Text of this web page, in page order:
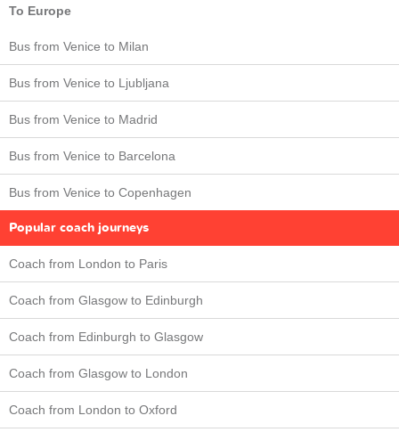
To Europe
Bus from Venice to Milan
Bus from Venice to Ljubljana
Bus from Venice to Madrid
Bus from Venice to Barcelona
Bus from Venice to Copenhagen
Popular coach journeys
Coach from London to Paris
Coach from Glasgow to Edinburgh
Coach from Edinburgh to Glasgow
Coach from Glasgow to London
Coach from London to Oxford